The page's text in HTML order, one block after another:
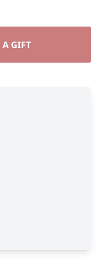
A GIFT